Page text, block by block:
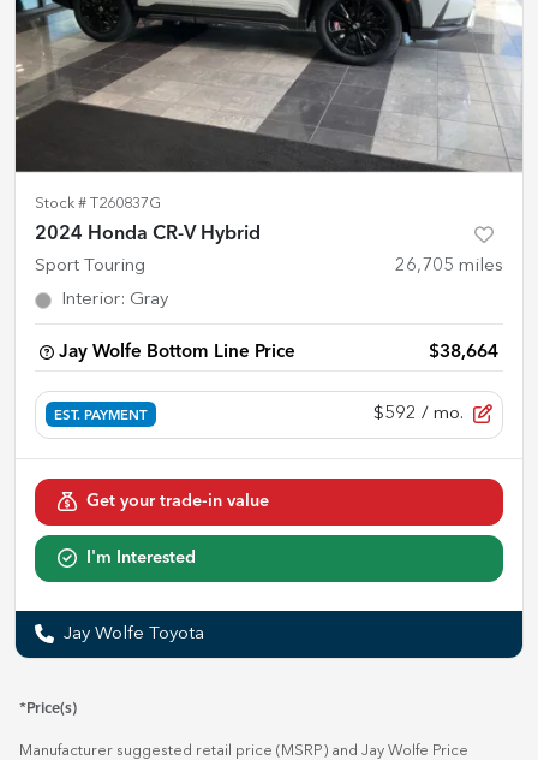
Stock # T260837G
2024 Honda CR-V Hybrid
Sport Touring 26,705 miles
Interior: Gray
Jay Wolfe Bottom Line Price $38,664
EST. PAYMENT $592 / mo.
Get your trade-in value
I'm Interested
Jay Wolfe Toyota
*Price(s)
Manufacturer suggested retail price (MSRP) and Jay Wolfe Price